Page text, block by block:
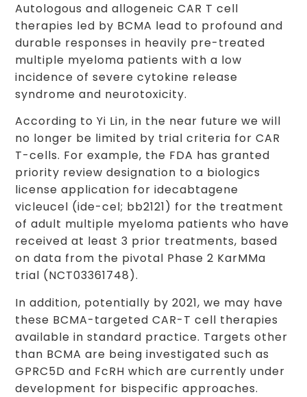
Autologous and allogeneic CAR T cell
therapies led by BCMA lead to profound and
durable responses in heavily pre-treated
multiple myeloma patients with a low
incidence of severe cytokine release
syndrome and neurotoxicity.
According to Yi Lin, in the near future we will
no longer be limited by trial criteria for CAR
T-cells. For example, the FDA has granted
priority review designation to a biologics
license application for idecabtagene
vicleucel (ide-cel; bb2121) for the treatment
of adult multiple myeloma patients who have
received at least 3 prior treatments, based
on data from the pivotal Phase 2 KarMMa
trial (NCT03361748).
In addition, potentially by 2021, we may have
these BCMA-targeted CAR-T cell therapies
available in standard practice. Targets other
than BCMA are being investigated such as
GPRC5D and FcRH which are currently under
development for bispecific approaches.